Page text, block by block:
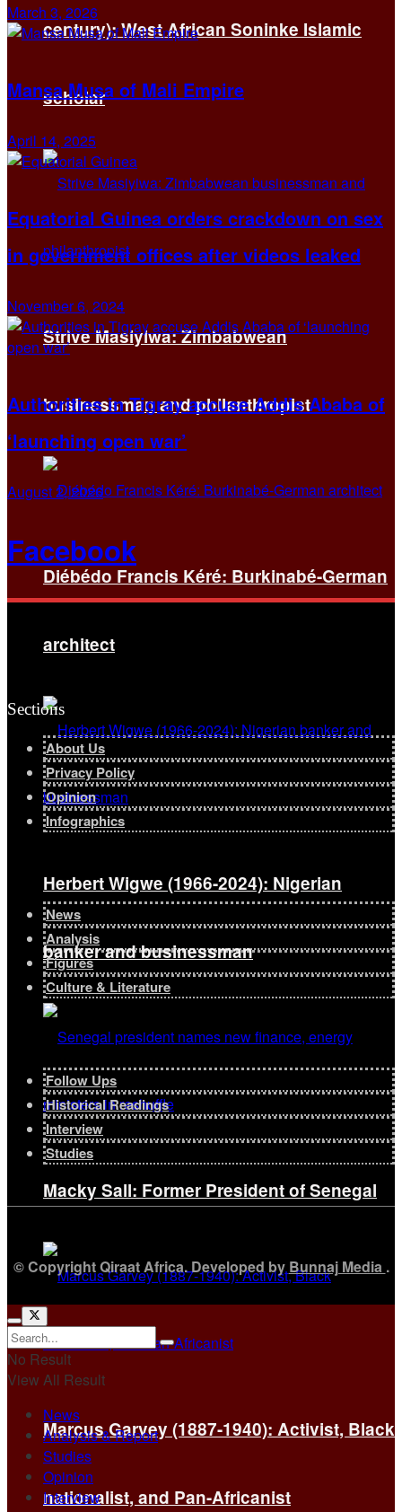
century): West African Soninke Islamic
scholar
Strive Masiyiwa: Zimbabwean
businessman and philanthropist
Diébédo Francis Kéré: Burkinabé-German
architect
Herbert Wigwe (1966-2024): Nigerian
banker and businessman
Macky Sall: Former President of Senegal
Marcus Garvey (1887-1940): Activist, Black
nationalist, and Pan-Africanist
March 3, 2026
Mansa Musa of Mali Empire
April 14, 2025
Equatorial Guinea orders crackdown on sex
in government offices after videos leaked
November 6, 2024
Authorities in Tigray accuse Addis Ababa of
‘launching open war’
August 2, 2026
Facebook
Sections
About Us
Privacy Policy
Opinion
Infographics
News
Analysis
Figures
Culture & Literature
Follow Ups
Historical Readings
Interview
Studies
© Copyright Qiraat Africa. Developed by Bunnaj Media .
No Result
View All Result
News
Analysis & Report
Studies
Opinion
Interview